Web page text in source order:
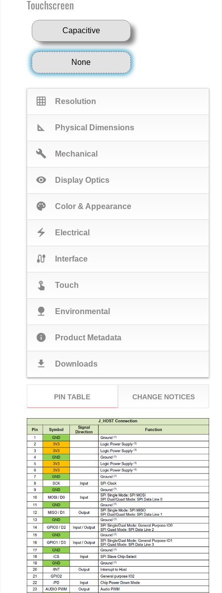
Touchscreen
Capacitive
None
grid_on Resolution
square_foot Physical Dimensions
build Mechanical
visibility Display Optics
palette Color & Appearance
electric_bolt Electrical
cable Interface
touch_app Touch
nature Environmental
info Product Metadata
download Downloads
PIN TABLE CHANGE NOTICES